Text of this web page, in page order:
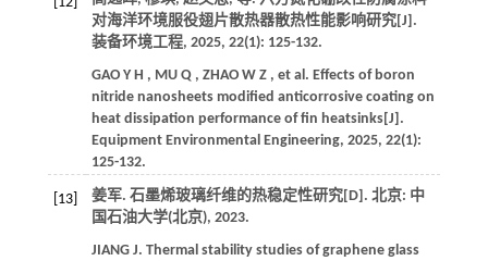
对海洋环境服役翅片散热器散热性能影响研究[J].
装备环境工程, 2025, 22(1): 125-132.
GAO Y H , MU Q , ZHAO W Z , et al. Effects of boron
nitride nanosheets modified anticorrosive coating on
heat dissipation performance of fin heatsinks[J].
Equipment Environmental Engineering, 2025, 22(1):
125-132.
[13]
姜军. 石墨烯玻璃纤维的热稳定性研究[D]. 北京: 中
国石油大学(北京), 2023.
JIANG J. Thermal stability studies of graphene glass